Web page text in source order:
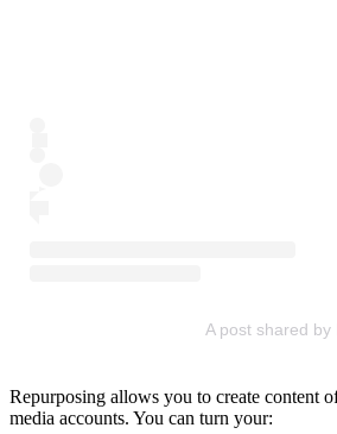
A post shared
Repurposing allows you to create content
media accounts. You can turn your: